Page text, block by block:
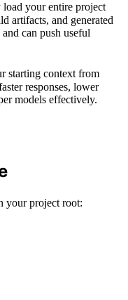
load your entire project
artifacts, and generated
can push useful
starting context from
responses, lower
models effectively.
your project root: